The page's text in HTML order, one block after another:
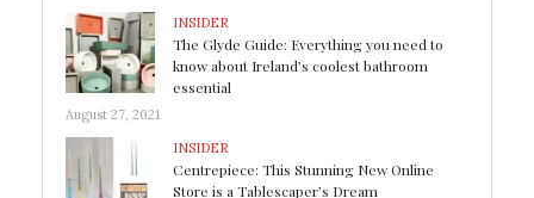
INSIDER
The Glyde Guide: Everything you need to
know about Ireland’s coolest bathroom
essential
August 27, 2021
INSIDER
Centrepiece: This Stunning New Online
Store is a Tablescaper’s Dream